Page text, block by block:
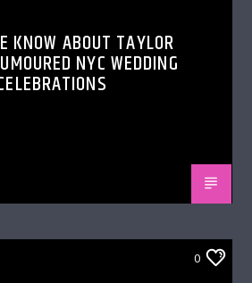
KNOW ABOUT TAYLOR
NYC WEDDING
0